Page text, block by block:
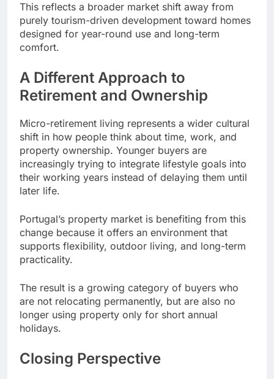
This reflects a broader market shift away from
purely tourism-driven development toward homes
designed for year-round use and long-term
comfort.
A Different Approach to
Retirement and Ownership
Micro-retirement living represents a wider cultural
shift in how people think about time, work, and
property ownership. Younger buyers are
increasingly trying to integrate lifestyle goals into
their working years instead of delaying them until
later life.
Portugal’s property market is benefiting from this
change because it offers an environment that
supports flexibility, outdoor living, and long-term
practicality.
The result is a growing category of buyers who
are not relocating permanently, but are also no
longer using property only for short annual
holidays.
Closing Perspective